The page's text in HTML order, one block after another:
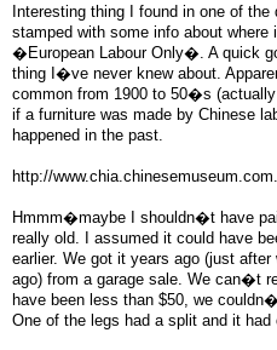
Interesting thing I found in one of
stamped with some info about
�European Labour Only�. A quick
thing I�ve never knew about.
common from 1900 to 50�s
if a furniture was made by Chinese
happened in the past.
http://
Hmmm�maybe I shouldn�t have
really old. I assumed it could have
earlier. We got it years ago (just
ago) from a garage sale. We can�t
have been less than $50, we
One of the legs had a split and it had